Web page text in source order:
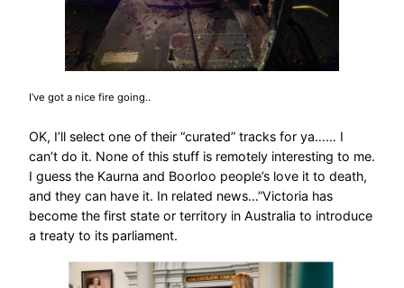
I’ve got a nice fire going..
OK, I’ll select one of their “curated” tracks for ya…… I
can’t do it. None of this stuff is remotely interesting to me.
I guess the Kaurna and Boorloo people’s love it to death,
and they can have it. In related news…”Victoria has
become the first state or territory in Australia to introduce
a treaty to its parliament.